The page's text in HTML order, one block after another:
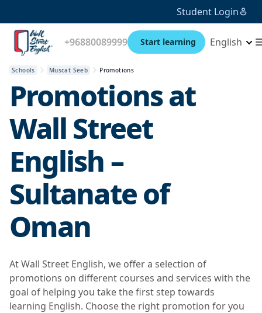
Student Login
+96880089999 Start learning English
Schools Muscat Seeb Promotions
Promotions at
Wall Street
English –
Sultanate of
Oman
At Wall Street English, we offer a selection of
promotions on different courses and services with the
goal of helping you take the first step towards
learning English. Choose the right promotion for you